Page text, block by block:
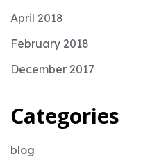
April 2018
February 2018
December 2017
Categories
blog